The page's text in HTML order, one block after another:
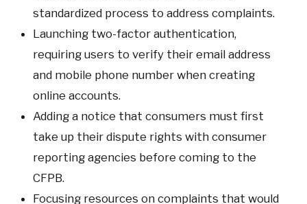
standardized process to address complaints.
Launching two-factor authentication,
requiring users to verify their email address
and mobile phone number when creating
online accounts.
Adding a notice that consumers must first
take up their dispute rights with consumer
reporting agencies before coming to the
CFPB.
Focusing resources on complaints that would